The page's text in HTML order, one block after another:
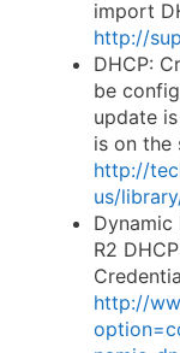
import
http://
DHCP:
be
update
is on the
http://
us/
R2
http://